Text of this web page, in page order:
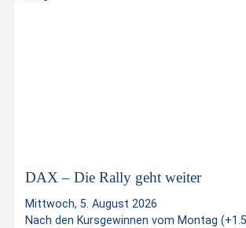
DAX – Die Rally geht weiter
Mittwoch, 5. August 2026
Nach den Kursgewinnen vom Montag